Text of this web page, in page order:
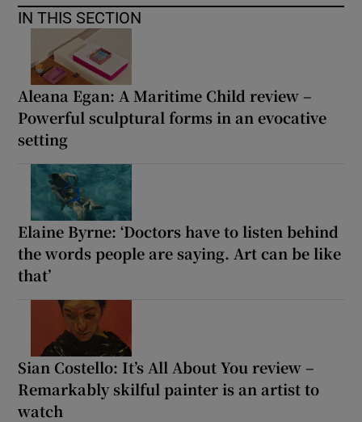
IN THIS SECTION
Aleana Egan: A Maritime Child review –
Powerful sculptural forms in an evocative
setting
Elaine Byrne: ‘Doctors have to listen behind
the words people are saying. Art can be like
that’
Sian Costello: It’s All About You review –
Remarkably skilful painter is an artist to
watch